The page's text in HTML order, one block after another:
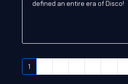
defined an entire era of Disco!
1